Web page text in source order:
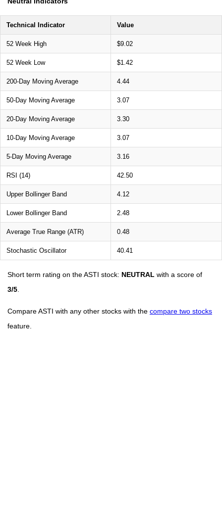
Technical Indicator Value
52 Week High $9.02
52 Week Low $1.42
200-Day Moving Average 4.44
50-Day Moving Average 3.07
20-Day Moving Average 3.30
10-Day Moving Average 3.07
5-Day Moving Average 3.16
RSI (14) 42.50
Upper Bollinger Band 4.12
Lower Bollinger Band 2.48
Average True Range (ATR) 0.48
Stochastic Oscillator 40.41
Short term rating on the ASTI stock: NEUTRAL with a score of
3/5
Compare ASTI with any other stocks with the compare two stocks
feature.